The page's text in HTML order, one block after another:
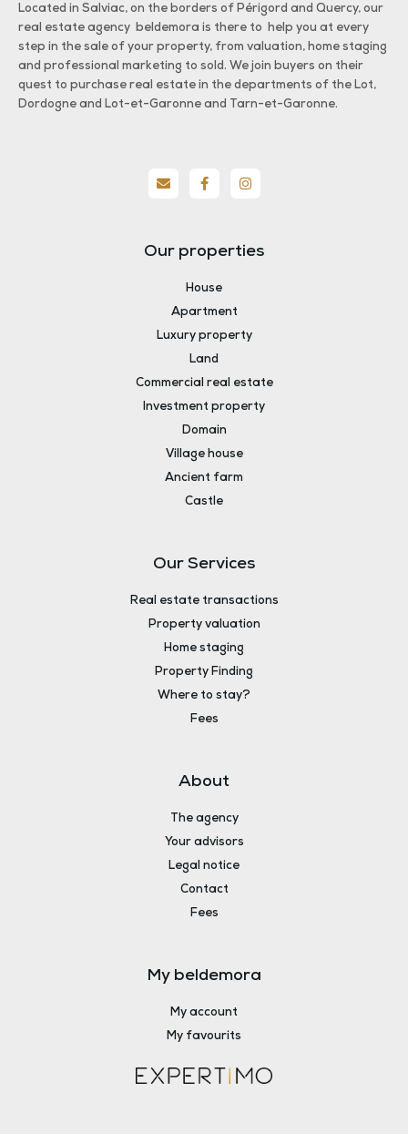
Located in Salviac, on the borders of Périgord and Quercy, our
real estate agency beldemora is there to help you at every
step in the sale of your property, from valuation, home staging
and professional marketing to sold. We join buyers on their
quest to purchase real estate in the departments of the Lot,
Dordogne and Lot-et-Garonne and Tarn-et-Garonne.
Our properties
House
Apartment
Luxury property
Land
Commercial real estate
Investment property
Domain
Village house
Ancient farm
Castle
Our Services
Real estate transactions
Property valuation
Home staging
Property Finding
Where to stay?
Fees
About
The agency
Your advisors
Legal notice
Contact
Fees
My beldemora
My account
My favourits